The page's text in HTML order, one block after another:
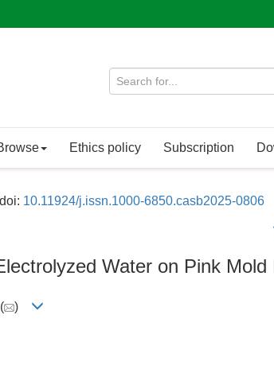
Ethics policy Subscription
doi: 10.11924/j.issn.1000-6850.casb2025-0806
Water on Pink Mold
)